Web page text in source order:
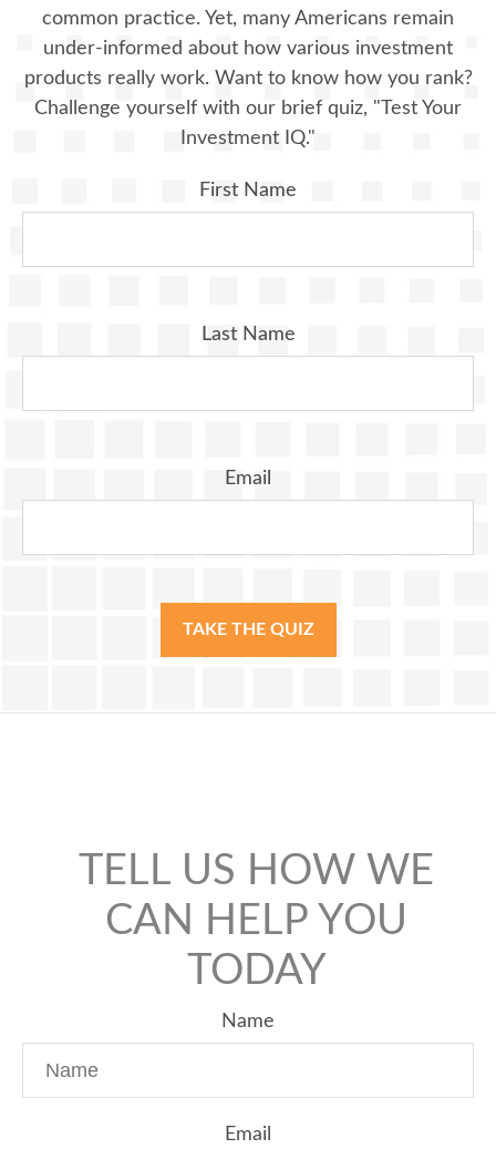
common practice. Yet, many Americans remain
under-informed about how various investment
products really work. Want to know how you rank?
Challenge yourself with our brief quiz, "Test Your
Investment IQ."
First Name
Last Name
Email
TAKE THE QUIZ
TELL US HOW WE
CAN HELP YOU
TODAY
Name
Email